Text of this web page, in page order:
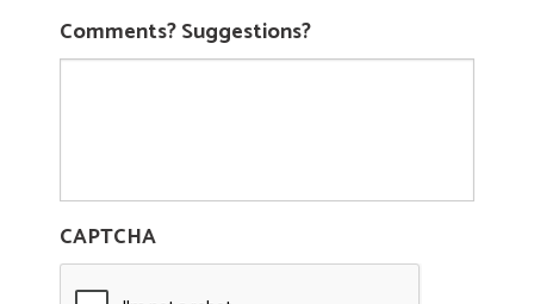
Comments? Suggestions?
CAPTCHA